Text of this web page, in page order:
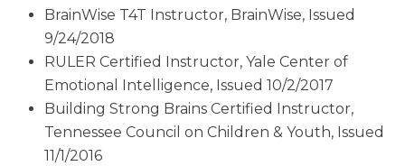
BrainWise T4T Instructor, BrainWise, Issued
9/24/2018
RULER Certified Instructor, Yale Center of
Emotional Intelligence, Issued 10/2/2017
Building Strong Brains Certified Instructor,
Tennessee Council on Children & Youth, Issued
11/1/2016